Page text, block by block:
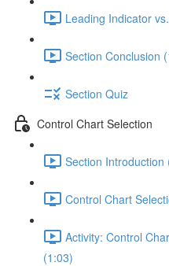
Leading Indicator
Section Conclusion
Section Quiz
Control Chart Selection
Section Introduction
Control Chart
Activity: Control
(1:03)